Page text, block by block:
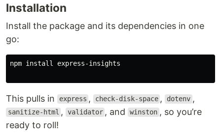
Installation
Install the package and its dependencies in one
go:
npm install express-insights
This pulls in express , check-disk-space , dotenv ,
sanitize-html , validator , and winston , so you’re
ready to roll!